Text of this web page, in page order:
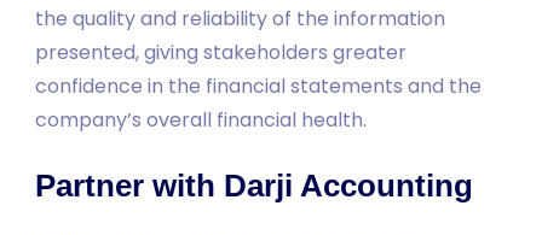
the quality and reliability of the information
presented, giving stakeholders greater
confidence in the financial statements and the
company’s overall financial health.
Partner with Darji Accounting